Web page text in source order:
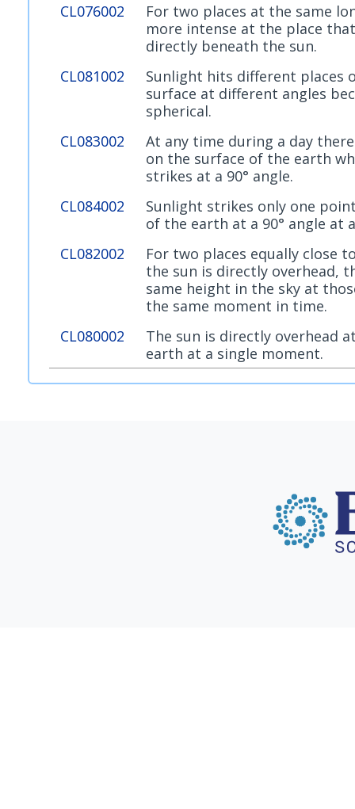
CL076002
For two places at the same
more intense at the place
directly beneath the sun.
CL081002
Sunlight hits different places
surface at different angles
spherical.
CL083002
At any time during a day
on the surface of the earth
strikes at a 90° angle.
CL084002
Sunlight strikes only one
of the earth at a 90° angle at
CL082002
For two places equally close
the sun is directly overhead,
same height in the sky at
the same moment in time.
CL080002
The sun is directly overhead
earth at a single moment.